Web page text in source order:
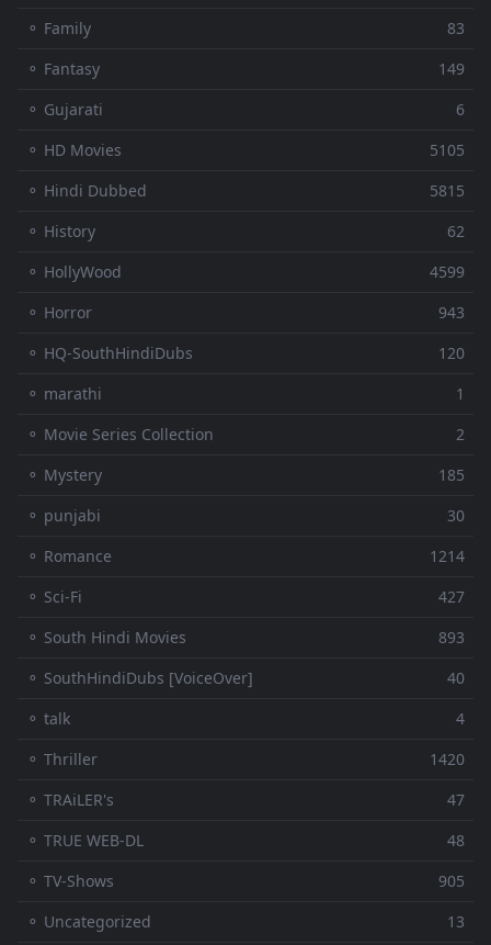
⚬ Family
83
⚬ Fantasy
149
⚬ Gujarati
6
⚬ HD Movies
5105
⚬ Hindi Dubbed
5815
⚬ History
62
⚬ HollyWood
4599
⚬ Horror
943
⚬ HQ-SouthHindiDubs
120
⚬ marathi
1
⚬ Movie Series Collection
2
⚬ Mystery
185
⚬ punjabi
30
⚬ Romance
1214
⚬ Sci-Fi
427
⚬ South Hindi Movies
893
⚬ SouthHindiDubs [VoiceOver]
40
⚬ talk
4
⚬ Thriller
1420
⚬ TRAiLER's
47
⚬ TRUE WEB-DL
48
⚬ TV-Shows
905
⚬ Uncategorized
13